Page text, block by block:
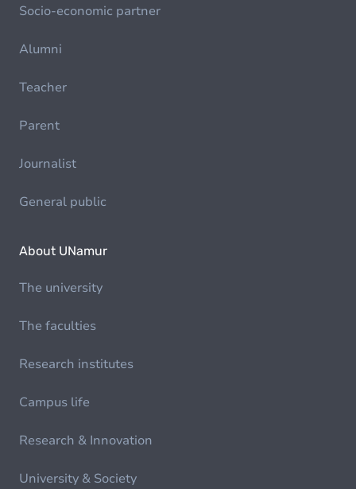
Socio-economic partner
Alumni
Teacher
Parent
Journalist
General public
About UNamur
The university
The faculties
Research institutes
Campus life
Research & Innovation
University & Society